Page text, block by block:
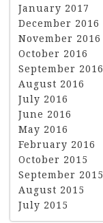
January 2017
December 2016
November 2016
October 2016
September 2016
August 2016
July 2016
June 2016
May 2016
February 2016
October 2015
September 2015
August 2015
July 2015